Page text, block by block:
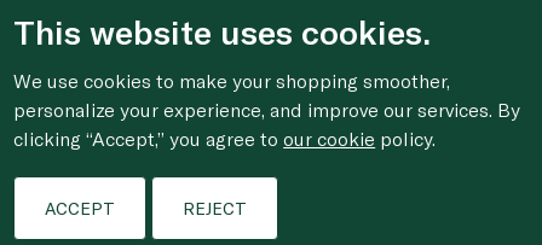
This website uses cookies.
We use cookies to make your shopping smoother,
personalize your experience, and improve our services. By
clicking “Accept,” you agree toour cookie policy.
ACCEPT REJECT